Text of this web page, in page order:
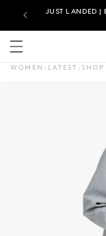
JUST LANDED |
WOMEN LATEST